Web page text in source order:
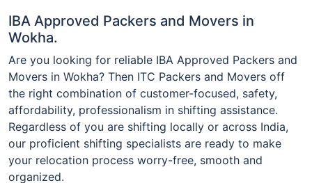
IBA Approved Packers and Movers in
Wokha.
Are you looking for reliable IBA Approved Packers and
Movers in Wokha? Then ITC Packers and Movers off
the right combination of customer-focused, safety,
affordability, professionalism in shifting assistance.
Regardless of you are shifting locally or across India,
our proficient shifting specialists are ready to make
your relocation process worry-free, smooth and
organized.